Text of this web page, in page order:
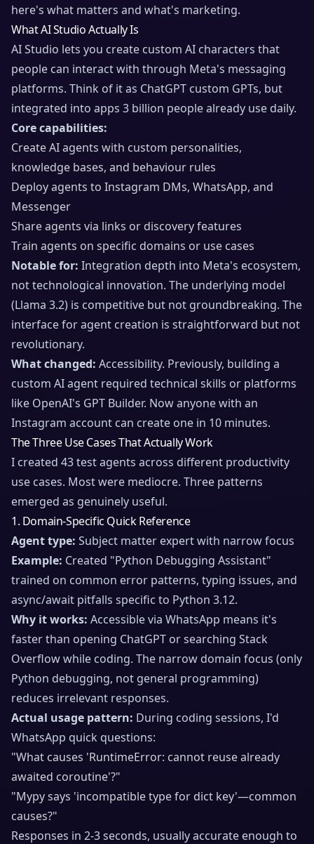
here's what matters and what's marketing.
What AI Studio Actually Is
AI Studio lets you create custom AI characters that
people can interact with through Meta's messaging
platforms. Think of it as ChatGPT custom GPTs, but
integrated into apps 3 billion people already use daily.
Core capabilities:
Create AI agents with custom personalities,
knowledge bases, and behaviour rules
Deploy agents to Instagram DMs, WhatsApp, and
Messenger
Share agents via links or discovery features
Train agents on specific domains or use cases
Notable for: Integration depth into Meta's ecosystem,
not technological innovation. The underlying model
(Llama 3.2) is competitive but not groundbreaking. The
interface for agent creation is straightforward but not
revolutionary.
What changed: Accessibility. Previously, building a
custom AI agent required technical skills or platforms
like OpenAI's GPT Builder. Now anyone with an
Instagram account can create one in 10 minutes.
The Three Use Cases That Actually Work
I created 43 test agents across different productivity
use cases. Most were mediocre. Three patterns
emerged as genuinely useful.
1. Domain-Specific Quick Reference
Agent type: Subject matter expert with narrow focus
Example: Created "Python Debugging Assistant"
trained on common error patterns, typing issues, and
async/await pitfalls specific to Python 3.12.
Why it works: Accessible via WhatsApp means it's
faster than opening ChatGPT or searching Stack
Overflow while coding. The narrow domain focus (only
Python debugging, not general programming)
reduces irrelevant responses.
Actual usage pattern: During coding sessions, I'd
WhatsApp quick questions:
"What causes 'RuntimeError: cannot reuse already
awaited coroutine'?"
"Mypy says 'incompatible type for dict key'—common
causes?"
Responses in 2-3 seconds, usually accurate enough to